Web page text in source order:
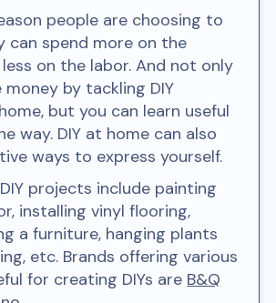
people are choosing to
can spend more on the
on the labor. And not only
money by tackling DIY
but you can learn useful
way. DIY at home can also
ways to express yourself.
projects include painting
installing vinyl flooring,
a furniture, hanging plants
etc. Brands offering various
for creating DIYs are B&Q